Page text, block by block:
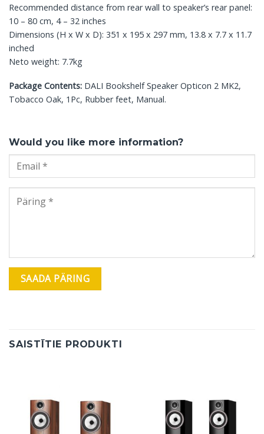
Recommended distance from rear wall to speaker’s rear panel:
10 – 80 cm, 4 – 32 inches
Dimensions (H x W x D): 351 x 195 x 297 mm, 13.8 x 7.7 x 11.7
inched
Neto weight: 7.7kg
Package Contents: DALI Bookshelf Speaker Opticon 2 MK2,
Tobacco Oak, 1Pc, Rubber feet, Manual.
Would you like more information?
SAISTĪTIE PRODUKTI